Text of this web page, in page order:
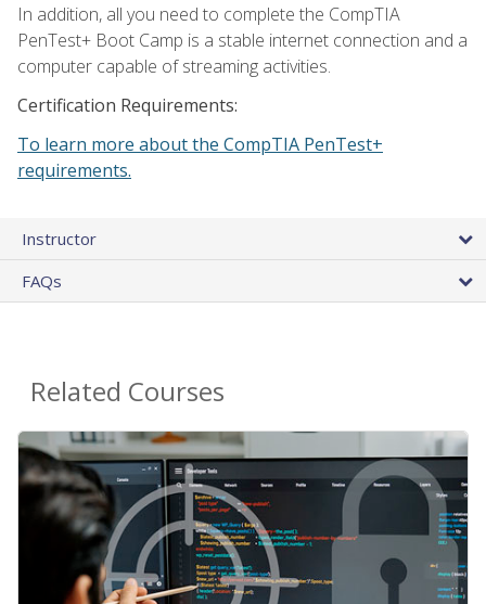
In addition, all you need to complete the CompTIA
PenTest+ Boot Camp is a stable internet connection and a
computer capable of streaming activities.
Certification Requirements:
To learn more about the CompTIA PenTest+
requirements.
Instructor
FAQs
Related Courses